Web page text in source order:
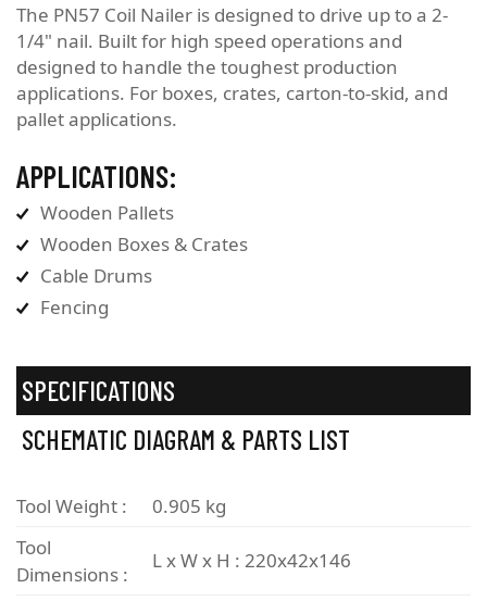
The PN57 Coil Nailer is designed to drive up to a 2-
1/4" nail. Built for high speed operations and
designed to handle the toughest production
applications. For boxes, crates, carton-to-skid, and
pallet applications.
APPLICATIONS:
Wooden Pallets
Wooden Boxes & Crates
Cable Drums
Fencing
SPECIFICATIONS
SCHEMATIC DIAGRAM & PARTS LIST
Tool Weight :
0.905 kg
Tool
Dimensions :
L x W x H : 220x42x146